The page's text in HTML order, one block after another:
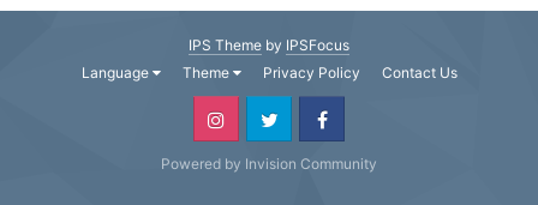
IPS Theme by IPSFocus
Language
Theme Privacy Policy Contact Us
Powered by Invision Community